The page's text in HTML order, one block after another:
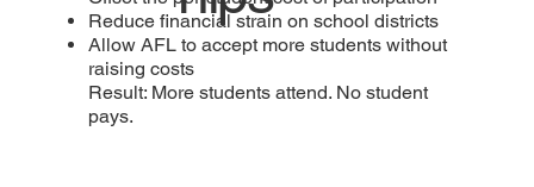
Reduce financial strain on school districts
Allow AFL to accept more students without
raising costs
Result: More students attend. No student
pays.